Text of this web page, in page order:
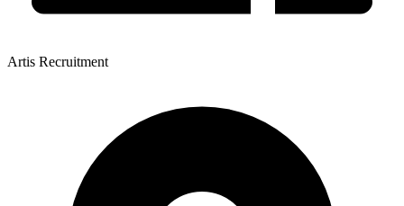
Artis Recruitment